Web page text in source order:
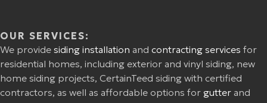
OUR SERVICES:
We provide siding installation and contracting services for
residential homes, including exterior and vinyl siding, new
home siding projects, CertainTeed siding with certified
contractors, as well as affordable options for gutter and